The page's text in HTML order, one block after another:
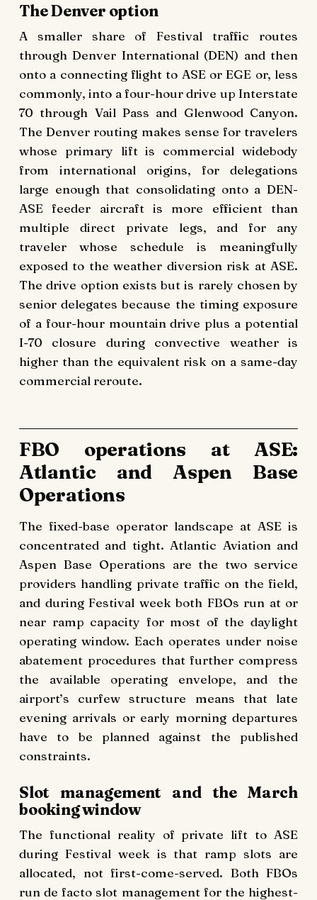
The Denver option
A smaller share of Festival traffic routes
through Denver International (DEN) and then
onto a connecting flight to ASE or EGE or, less
commonly, into a four-hour drive up Interstate
70 through Vail Pass and Glenwood Canyon.
The Denver routing makes sense for travelers
whose primary lift is commercial widebody
from international origins, for delegations
large enough that consolidating onto a DEN-
ASE feeder aircraft is more efficient than
multiple direct private legs, and for any
traveler whose schedule is meaningfully
exposed to the weather diversion risk at ASE.
The drive option exists but is rarely chosen by
senior delegates because the timing exposure
of a four-hour mountain drive plus a potential
I-70 closure during convective weather is
higher than the equivalent risk on a same-day
commercial reroute.
FBO operations at ASE:
Atlantic and Aspen Base
Operations
The fixed-base operator landscape at ASE is
concentrated and tight. Atlantic Aviation and
Aspen Base Operations are the two service
providers handling private traffic on the field,
and during Festival week both FBOs run at or
near ramp capacity for most of the daylight
operating window. Each operates under noise
abatement procedures that further compress
the available operating envelope, and the
airport’s curfew structure means that late
evening arrivals or early morning departures
have to be planned against the published
constraints.
Slot management and the March
booking window
The functional reality of private lift to ASE
during Festival week is that ramp slots are
allocated, not first-come-served. Both FBOs
run de facto slot management for the highest-